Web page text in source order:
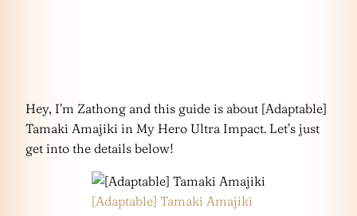
Hey, I’m Zathong and this guide is about [Adaptable]
Tamaki Amajiki in My Hero Ultra Impact. Let’s just
get into the details below!
[Adaptable] Tamaki Amajiki